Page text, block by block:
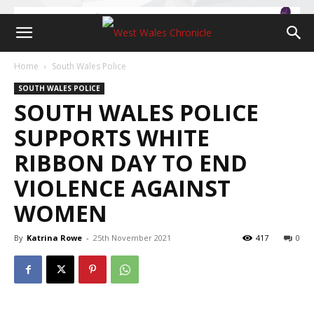
Home South Wales Police
SOUTH WALES POLICE
SOUTH WALES POLICE
SUPPORTS WHITE
RIBBON DAY TO END
VIOLENCE AGAINST
WOMEN
By Katrina Rowe - 25th November 2021 0
417